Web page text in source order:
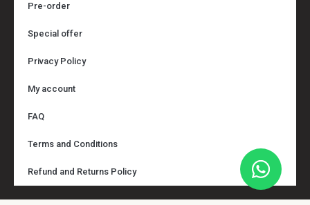
Pre-order
Special offer
Privacy Policy
My account
FAQ
Terms and Conditions
Refund and Returns Policy